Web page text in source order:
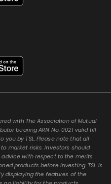
with The Association of Mutual
bearing ARN No. 0021 valid till
you by TSL. Please note that all
market risks. Investors should
with respect to the merits
products before investing. TSL is
displaying the features of the